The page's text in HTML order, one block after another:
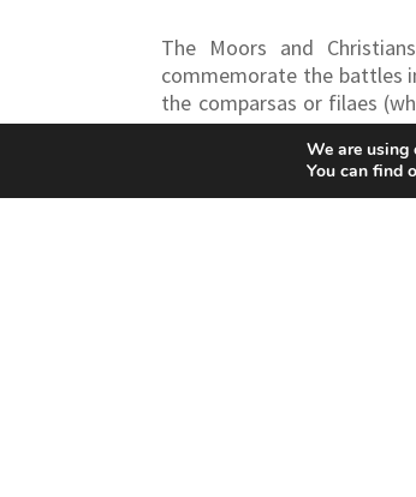
The Moors and
commemorate the battles
the comparsas or filaes
delight visitors to this
Bocairent in February and
We are using
You can find